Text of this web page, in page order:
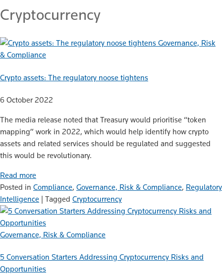
Cryptocurrency
Governance, Risk
& Compliance
Crypto assets: The regulatory noose tightens
6 October 2022
The media release noted that Treasury would prioritise “token
mapping” work in 2022, which would help identify how crypto
assets and related services should be regulated and suggested
this would be revolutionary.
Read more
Posted in Compliance, Governance, Risk & Compliance, Regulatory
Intelligence | Tagged Cryptocurrency
Governance, Risk & Compliance
5 Conversation Starters Addressing Cryptocurrency Risks and
Opportunities